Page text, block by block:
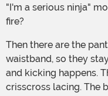
"I'm a serious ninja"
fire?
Then there are the pants. They've got an elastic
waistband, so they
and kicking happens.
crisscross lacing. The